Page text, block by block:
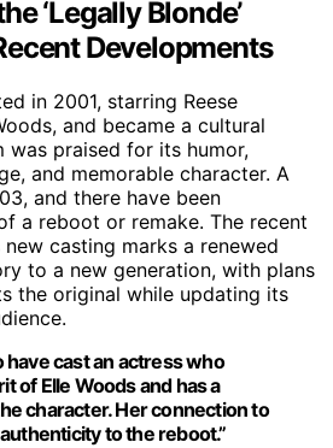
‘Legally Blonde’
Developments
in 2001, starring Reese
and became a cultural
was praised for its humor,
and memorable character. A
and there have been
a reboot or remake. The recent
casting marks a renewed
to a new generation, with plans
the original while updating its
have cast an actress who
of Elle Woods and has a
character. Her connection to
to the reboot.”